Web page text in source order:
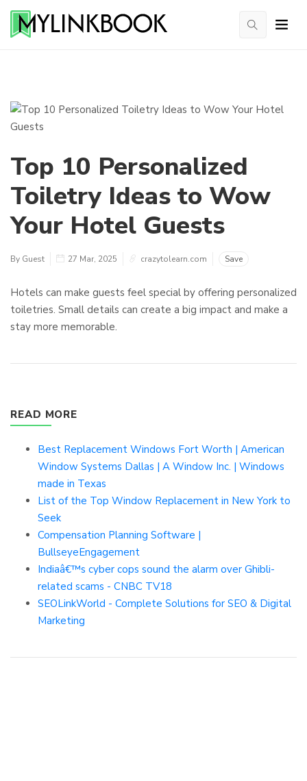
Top 10 Personalized
Toiletry Ideas to Wow
Your Hotel Guests
By Guest 27 Mar, 2025 crazytolearn.com Save
Hotels can make guests feel special by offering personalized
toiletries. Small details can create a big impact and make a
stay more memorable.
READ MORE
Best Replacement Windows Fort Worth | American
Window Systems Dallas | A Window Inc. | Windows
made in Texas
List of the Top Window Replacement in New York to
Seek
Compensation Planning Software |
BullseyeEngagement
Indiaâ€™s cyber cops sound the alarm over Ghibli-
related scams - CNBC TV18
SEOLinkWorld - Complete Solutions for SEO & Digital
Marketing